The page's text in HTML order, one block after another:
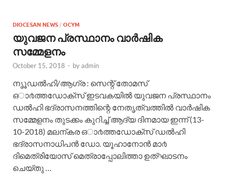
DIOCESAN NEWS / OCYM
യുവജന പ്രസ്ഥാനം വാര്‍ഷിക
സമ്മേളനം
October 15, 2018 - byadmin
നൃൂഡൽഹി/ആഗ്ര : സെന്റ് തോമസ്
ഒാ൪ത്തഡോക്സ് ഇടവകയിൽ യുവജന പ്രസ്ഥാനം
ഡൽഹി ഭദ്രാസനത്തിന്റെ നേതൃത്വത്തിൽ വാര്‍ഷിക
സമ്മേളനം തുടക്കം കുറിച്ച് ആദ്യ ദിനമായ ഇന്ന് (13-
10-2018) മലന്കര ഒാ൪ത്തഡോക്സ് ഡൽഹി
ഭദ്രാസനാധിപൻ ഡോ. യൂഹാനോൻ മാ൪
ദിമെത്രിയോസ് മെത്രാപ്പോലിത്താ ഉത്ഘാടനം
ചെയ്തു …